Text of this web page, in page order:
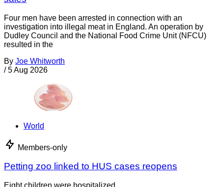
Four men have been arrested in connection with an
investigation into illegal meat in England. An operation by
Dudley Council and the National Food Crime Unit (NFCU)
resulted in the
By Joe Whitworth
/ 5 Aug 2026
World
Members-only
Petting zoo linked to HUS cases reopens
Eight children were hospitalized